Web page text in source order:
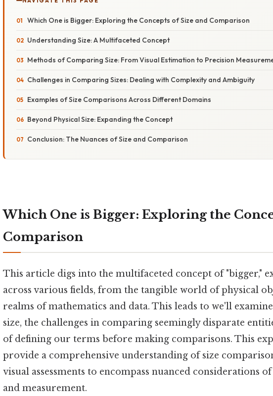
Which One is Bigger: Exploring the Concepts of Size and Comparison
Understanding Size: A Multifaceted Concept
Methods of Comparing Size: From Visual Estimation to Precision
Challenges in Comparing Sizes: Dealing with Complexity and Ambiguity
Examples of Size Comparisons Across Different Domains
Beyond Physical Size: Expanding the Concept
Conclusion: The Nuances of Size and Comparison
Which One is Bigger: Exploring the
Comparison
This article digs into the multifaceted concept of "bigger,"
across various fields, from the tangible world of physical
realms of mathematics and data. This leads to we'll
size, the challenges in comparing seemingly disparate
of defining our terms before making comparisons. This
provide a comprehensive understanding of size
visual assessments to encompass nuanced considerations
and measurement.